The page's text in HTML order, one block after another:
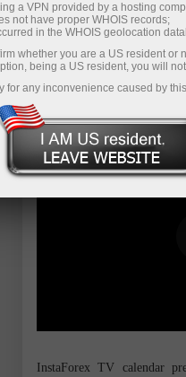
Error loading
be played
InstaForex TV calendar
a VPN provided by a hosting
not have proper WHOIS records;
in the WHOIS geolocation
whether you are a US resident or
being a US resident, you will
for any inconvenience caused by